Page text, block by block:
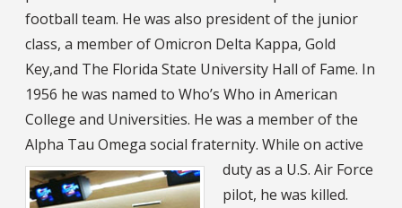
football team. He was also president of the junior
class, a member of Omicron Delta Kappa, Gold
Key,and The Florida State University Hall of Fame. In
1956 he was named to Who’s Who in American
College and Universities. He was a member of the
Alpha Tau Omega social fraternity. While on active
duty as a U.S. Air Force
pilot, he was killed.